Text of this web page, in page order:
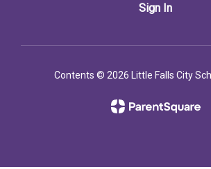
Sign In
Contents © 2026 Little Falls City